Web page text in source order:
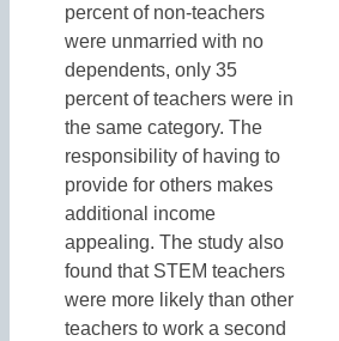
percent of non-teachers
were unmarried with no
dependents, only 35
percent of teachers were in
the same category. The
responsibility of having to
provide for others makes
additional income
appealing. The study also
found that STEM teachers
were more likely than other
teachers to work a second